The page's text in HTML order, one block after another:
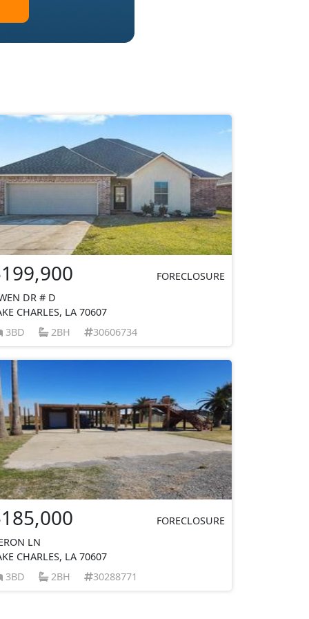
FORECLOSURE
DR # D
CHARLES, LA 70607
3BD
2BH 30606734
FORECLOSURE
LN
CHARLES, LA 70607
3BD
2BH 30288771